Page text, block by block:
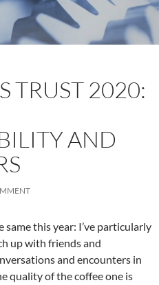
TRUST 2020:
AND
this year: I’ve particularly
up with friends and
and encounters in
quality of the coffee one is